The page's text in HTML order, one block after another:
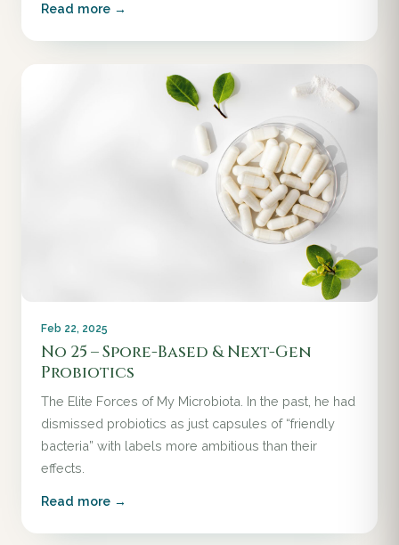
Read more →
Feb 22, 2025
No 25 – Spore-Based & Next-Gen
Probiotics
The Elite Forces of My Microbiota. In the past, he had
dismissed probiotics as just capsules of “friendly
bacteria” with labels more ambitious than their
effects.
Read more →